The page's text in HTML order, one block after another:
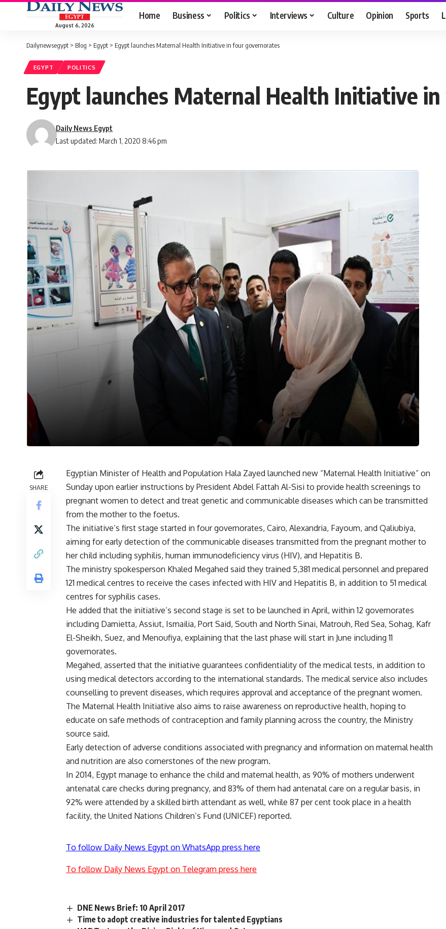
August 6, 2026
Home Business Politics Interviews Culture Opinion Sports
Dailynewsegypt > Blog > Egypt > Egypt launches Maternal Health Initiative in four governorates
EGYPT POLITICS
Egypt launches Maternal Health Initiative
Last updated: March 1, 2020 8:46 pm
Daily News Egypt
SHARE
Egyptian Minister of Health and Population Hala Zayed launched new “Maternal Health Initiative” on
Sunday upon earlier instructions by President Abdel Fattah Al-Sisi to provide health screenings to
pregnant women to detect and treat genetic and communicable diseases which can be transmitted
from the mother to the foetus.
The initiative’s first stage started in four governorates, Cairo, Alexandria, Fayoum, and Qaliubiya,
aiming for early detection of the communicable diseases transmitted from the pregnant mother to
her child including syphilis, human immunodeficiency virus (HIV), and Hepatitis B.
The ministry spokesperson Khaled Megahed said they trained 5,381 medical personnel and prepared
121 medical centres to receive the cases infected with HIV and Hepatitis B, in addition to 51 medical
centres for syphilis cases.
He added that the initiative’s second stage is set to be launched in April, within 12 governorates
including Damietta, Assiut, Ismailia, Port Said, South and North Sinai, Matrouh, Red Sea, Sohag, Kafr
El-Sheikh, Suez, and Menoufiya, explaining that the last phase will start in June including 11
governorates.
Megahed, asserted that the initiative guarantees confidentiality of the medical tests, in addition to
using medical detectors according to the international standards. The medical service also includes
counselling to prevent diseases, which requires approval and acceptance of the pregnant women.
The Maternal Health Initiative also aims to raise awareness on reproductive health, hoping to
educate on safe methods of contraception and family planning across the country, the Ministry
source said.
Early detection of adverse conditions associated with pregnancy and information on maternal health
and nutrition are also cornerstones of the new program.
In 2014, Egypt manage to enhance the child and maternal health, as 90% of mothers underwent
antenatal care checks during pregnancy, and 83% of them had antenatal care on a regular basis, in
92% were attended by a skilled birth attendant as well, while 87 per cent took place in a health
facility, the United Nations Children’s Fund (UNICEF) reported.
To follow Daily News Egypt on WhatsApp press here
To follow Daily News Egypt on Telegram press here
DNE News Brief: 10 April 2017
Time to adopt creative industries for talented Egyptians